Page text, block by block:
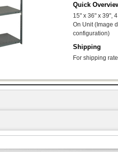
Quick
15" x 36" x 39",
On Unit (Image
configuration)
Shipping
For shipping